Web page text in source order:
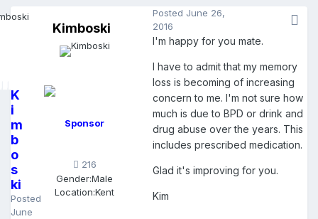
K
i
m
b
o
s
ki
Posted
June
Kimboski
Sponsor
216
Gender:Male
Location:Kent
Posted June 26,
2016
I'm happy for you mate.
I have to admit that my memory
loss is becoming of increasing
concern to me. I'm not sure how
much is due to BPD or drink and
drug abuse over the years. This
includes prescribed medication.
Glad it's improving for you.
Kim